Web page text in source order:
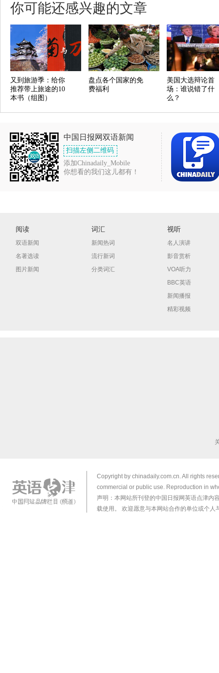
你可能还感兴趣的文章
又到旅游季：给你
推荐带上旅途的10
本书（组图）
盘点各个国家的免
费福利
美国大选辩论首
场：谁说错了什
么？
中国日报网双语新闻
扫描左侧二维码
添加Chinadaily_Mobile
你想看的我们这儿都有！
阅读
双语新闻
名著选读
图片新闻
词汇
新闻热词
流行新词
分类词汇
视听
名人演讲
影音赏析
VOA听力
BBC英语
新闻播报
精彩视频
Copyright by chinadaily.com.cn. All rights
commercial or public use. Reproduction in
声明：本网站所刊登的中国日报网英语点津内
载使用。 欢迎愿意与本网站合作的单位或个人